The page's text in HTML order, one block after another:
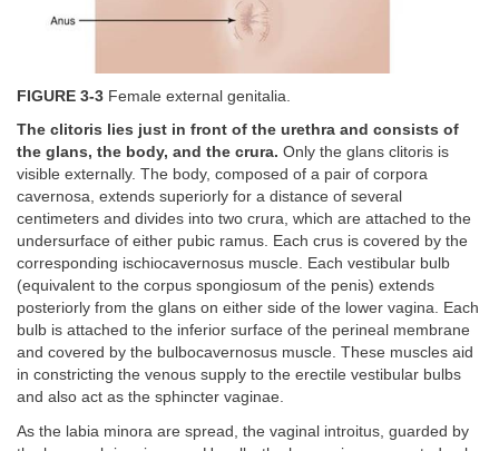
FIGURE 3-3 Female external genitalia.
The clitoris lies just in front of the urethra and consists of
the glans, the body, and the crura. Only the glans clitoris is
visible externally. The body, composed of a pair of corpora
cavernosa, extends superiorly for a distance of several
centimeters and divides into two crura, which are attached to the
undersurface of either pubic ramus. Each crus is covered by the
corresponding ischiocavernosus muscle. Each vestibular bulb
(equivalent to the corpus spongiosum of the penis) extends
posteriorly from the glans on either side of the lower vagina. Each
bulb is attached to the inferior surface of the perineal membrane
and covered by the bulbocavernosus muscle. These muscles aid
in constricting the venous supply to the erectile vestibular bulbs
and also act as the sphincter vaginae.
As the labia minora are spread, the vaginal introitus, guarded by